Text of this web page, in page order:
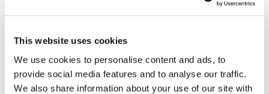
This website uses cookies
We use cookies to personalise content and ads, to
provide social media features and to analyse our traffic.
We also share information about your use of our site with
environmental impact; creating circular economies in
battery recycling whilst eliminating process waste
delivering the first-of-a-kind project with an execution-
focused team that has extensive experience in
successfully completing multi-billion-pound,
internationally-strategic infrastructure programmes.